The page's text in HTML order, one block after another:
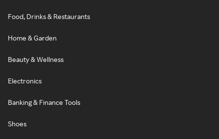
Food, Drinks & Restaurants
Home & Garden
Beauty & Wellness
Electronics
Banking & Finance Tools
Shoes